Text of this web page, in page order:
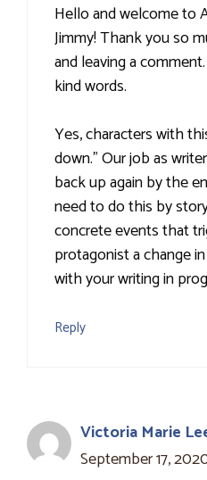
Hello and welcome to
Jimmy! Thank you so
and leaving a
kind words.
Yes, characters with
down." Our job as
back up again by the
need to do this by
concrete events that
protagonist a change
with your writing in
Reply
Victoria Marie
September 17,